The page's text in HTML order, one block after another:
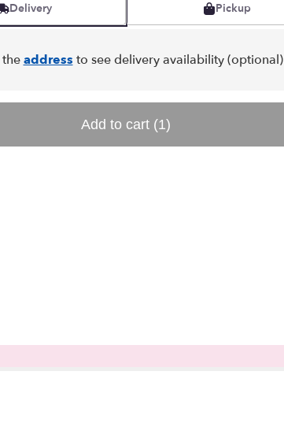
Delivery Pickup
theaddressto see delivery availability (optional)
Add to cart (1)